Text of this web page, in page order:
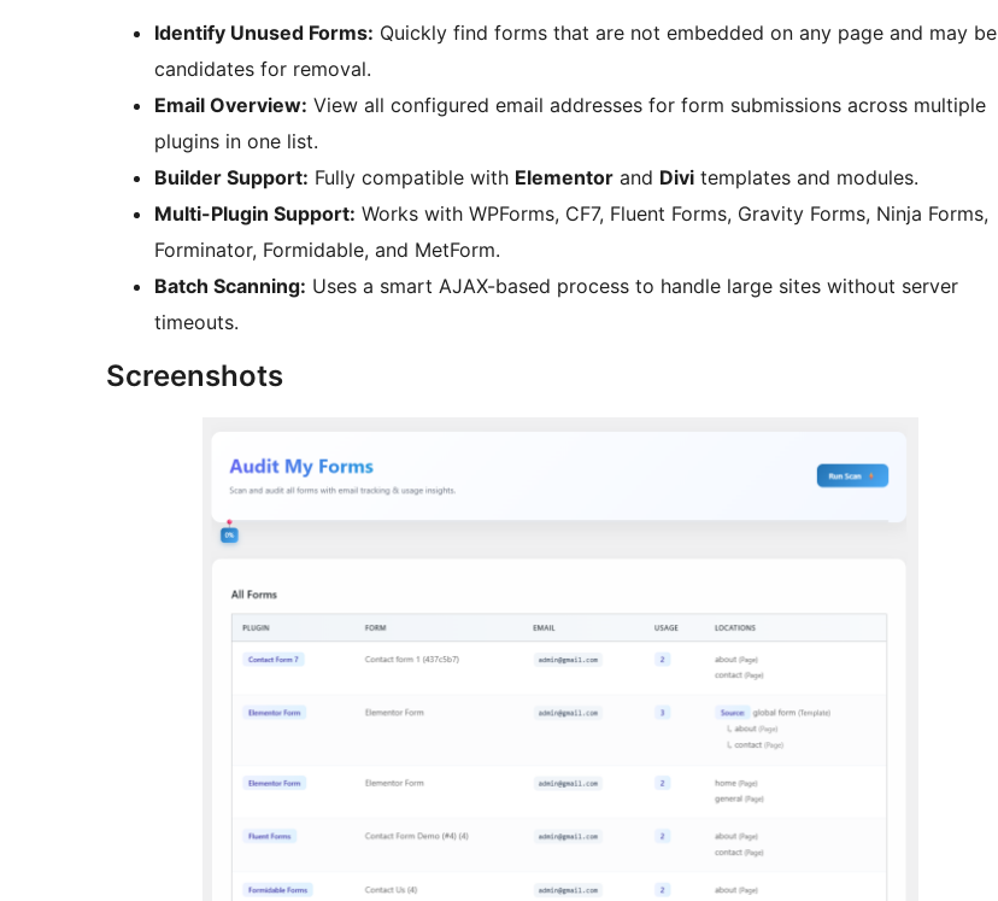
Identify Unused Forms: Quickly find forms that are not embedded on any page and may be
candidates for removal.
Email Overview: View all configured email addresses for form submissions across multiple
plugins in one list.
Builder Support: Fully compatible with Elementor and Divi templates and modules.
Multi-Plugin Support: Works with WPForms, CF7, Fluent Forms, Gravity Forms, Ninja Forms,
Forminator, Formidable, and MetForm.
Batch Scanning: Uses a smart AJAX-based process to handle large sites without server
timeouts.
Screenshots